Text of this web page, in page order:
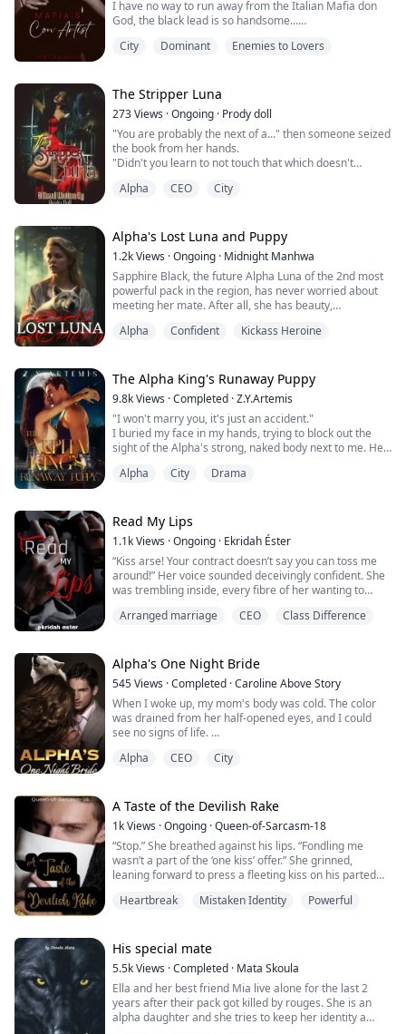
I have no way to run away from the Italian Mafia don
God, the black lead is so handsome...
"Who do you work for?" He asked out of nowhere with a
immediately.
I saw his expression in the mirror in front of me.
He was openly staring without shame, smirking. I
caught his stare through the mirror r...
City Dominant Enemies to Lovers
The Stripper Luna
273Views ·Ongoing · Prody doll
"You are probably the next of a..." then someone seized
the book from her hands.
"Didn't you learn to not touch that which doesn't
"I, I, I didn't know you'd get mad, I...." She answered
"I'll be gentle", that made her feel somehow safe, for a
second there.
He told her to loosen up a little, just to feel better. She
nodded, but each time she'd make him stop. ...
Alpha CEO City
Alpha's Lost Luna and Puppy
1.2kViews ·Ongoing · Midnight Manhwa
Sapphire Black, the future Alpha Luna of the 2nd most
powerful pack in the region, has never worried about
meeting her mate. After all, she has beauty,
herself and every pack knows it. But, what's she to do
“Alpha do you feel that?” Asks Ron
“Yea” I growl threateningly, “surround an...
Alpha Confident Kickass Heroine
The Alpha King's Runaway Puppy
9.8kViews ·Completed ·Z.Y.Artemis
"I won't marry you, it's just an accident."
I buried my face in my hands, trying to block out the
sight of the Alpha's strong, naked body next to me. He
What the hell had I done last night after getting drunk?
"No, that's impossible..." I...
Alpha City Drama
Read My Lips
1.1kViews ·Ongoing · Ekridah Éster
“Kiss arse! Your contract doesn’t say you can toss me
around!” Her voice sounded deceivingly confident. She
was trembling inside, every fibre of her wanting to
watching her with his disarming gaze. Marc Aryan had
“Kiss arse? My contract says you should obey my every
command wit...
Arranged marriage CEO Class Difference
Alpha's One Night Bride
545Views ·Completed ·Caroline Above Story
When I woke up, my mom's body was cold. The color
was drained from her half-opened eyes, and I could
see no signs of life.
kill herself.
leave me.
That night imprisoned me.
“It wasn’t a mistake,”
“What are you talking about, Jonathan?” I asked him.
“Arina, you are m...
Alpha CEO City
A Taste of the Devilish Rake
1kViews ·Ongoing ·Queen-of-Sarcasm-18
“Stop.” She breathed against his lips. “Fondling me
wasn’t a part of the ‘one kiss’ offer.” She grinned,
leaning forward to press a fleeting kiss on his parted
made it worth the shift in her priority.
someone melt into his arms so willingly. Nor had a
woman ever asked him to stop once the act...
Heartbreak Mistaken Identity Powerful
His special mate
5.5kViews ·Completed · Mata Skoula
Ella and her best friend Mia live alone for the last 2
years after their pack got killed by rouges. She is an
alpha daughter and she tries to keep her identity a